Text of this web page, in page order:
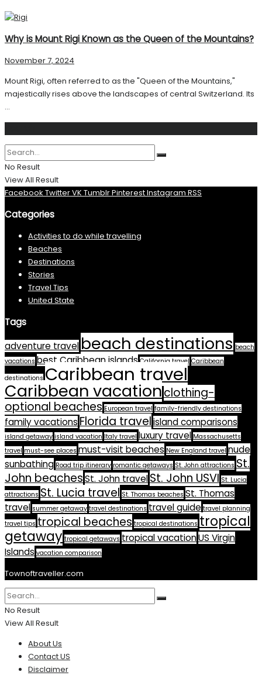
Why is Mount Rigi Known as the Queen of the Mountains?
November 7, 2024
Mount Rigi, often referred to as the "Queen of the Mountains,"
majestically rises above the landscapes of central Switzerland. Its
...
No Result
View All Result
Facebook TwitterVK TumblrPinterestInstagram RSS
Categories
Activities to do while travelling
Beaches
Destinations
Stories
Travel Tips
United State
Tags
adventure travel beach destinations beach
vacations best Caribbean islands California travel Caribbean
destinations Caribbean travel
Caribbean vacationclothing-
optional beaches European travel family-friendly destinations
family vacationsFlorida travelisland comparisons
island getaway island vacation Italy travel luxury travel Massachusetts
travel must-see places must-visit beaches New England travel nude
sunbathing Road trip itinerary romantic getaways St. John attractions St.
John beachesSt. John travelSt. John USVI St. Lucia
attractions St. Lucia travel St. Thomas beaches St. Thomas
travel summer getaway travel destinations travel guide travel planning
travel tips tropical beaches tropical destinations tropical
getaway tropical getaways tropical vacationUS Virgin
Islands vacation comparison
Townoftraveller.com
No Result
View All Result
About Us
Contact US
Disclaimer